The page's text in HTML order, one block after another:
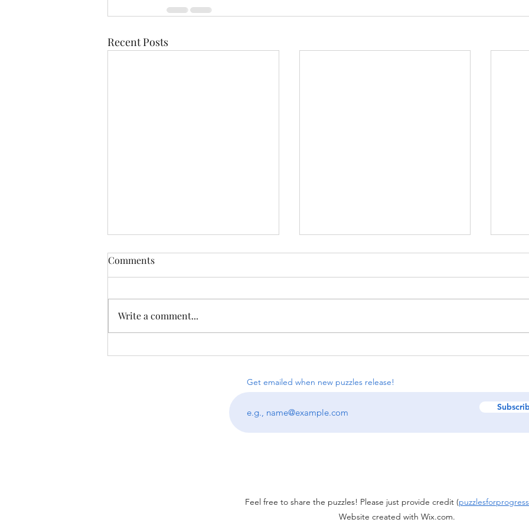
Recent Posts
Comments
Write a comment...
Get emailed when new puzzles release!
Feel free to share the puzzles! Please just provide credit (
Website created with Wix.com.